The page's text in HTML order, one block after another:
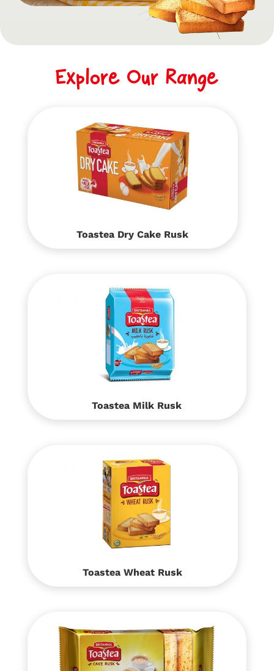
Explore Our Range
Toastea Dry Cake Rusk
Toastea Milk Rusk
Toastea Wheat Rusk